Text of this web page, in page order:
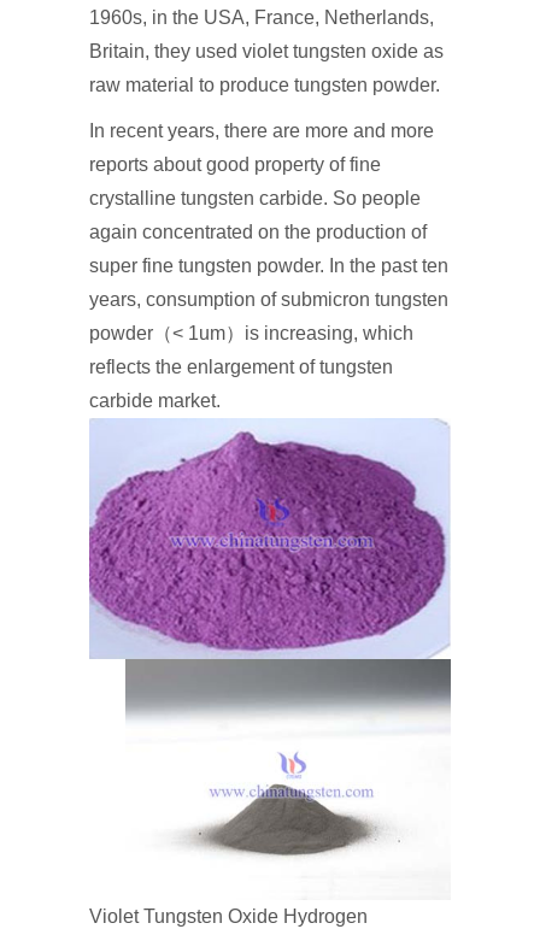
1960s, in the USA, France, Netherlands,
Britain, they used violet tungsten oxide as
raw material to produce tungsten powder.
In recent years, there are more and more
reports about good property of fine
crystalline tungsten carbide. So people
again concentrated on the production of
super fine tungsten powder. In the past ten
years, consumption of submicron tungsten
powder（< 1um）is increasing, which
reflects the enlargement of tungsten
carbide market.
Violet Tungsten Oxide Hydrogen